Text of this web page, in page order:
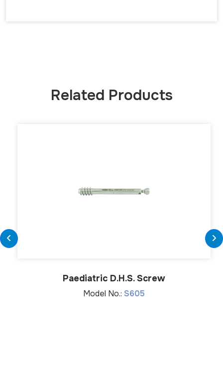
Related Products
Paediatric D.H.S. Screw
Model No.: S605